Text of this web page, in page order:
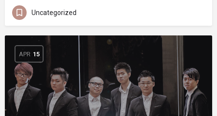
Uncategorized
APR 15